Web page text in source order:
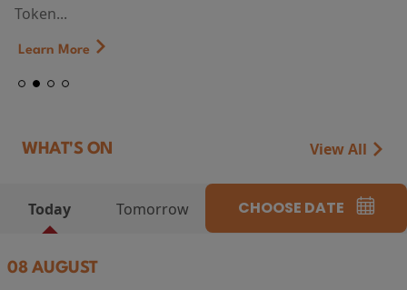
Token...
Learn More
WHAT'S ON View All
Today Tomorrow CHOOSE DATE
08 AUGUST